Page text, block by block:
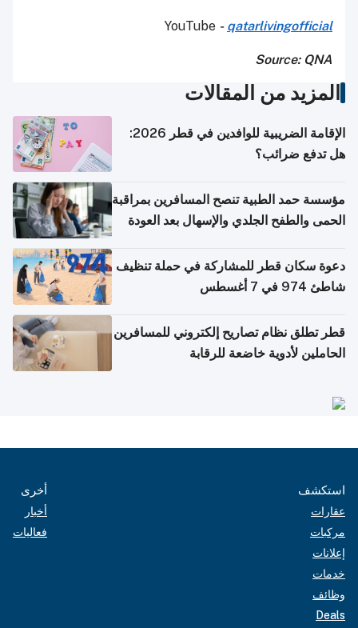
YouTube - qatarlivingofficial
Source: QNA
المزيد من المقالات
الإقامة الضريبية للوافدين في قطر 2026:
هل تدفع ضرائب؟
مؤسسة حمد الطبية تنصح المسافرين بمراقبة
الحمى والطفح الجلدي والإسهال بعد العودة
دعوة سكان قطر للمشاركة في حملة تنظيف
شاطئ 974 في 7 أغسطس
قطر تطلق نظام تصاريح إلكتروني للمسافرين
الحاملين لأدوية خاضعة للرقابة
استكشف
عقارات
مركبات
إعلانات
خدمات
وظائف
Deals
أخرى
أخبار
فعاليات